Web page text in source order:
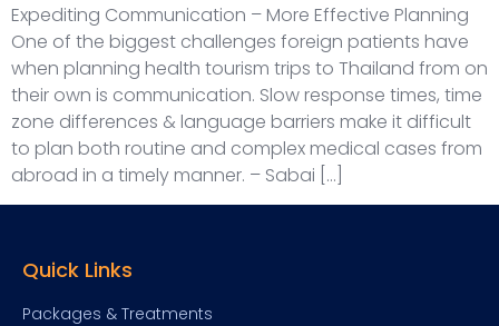
Expediting Communication – More Effective Planning
One of the biggest challenges foreign patients have
when planning health tourism trips to Thailand from on
their own is communication. Slow response times, time
zone differences & language barriers make it difficult
to plan both routine and complex medical cases from
abroad in a timely manner. – Sabai […]
Quick Links
Packages & Treatments